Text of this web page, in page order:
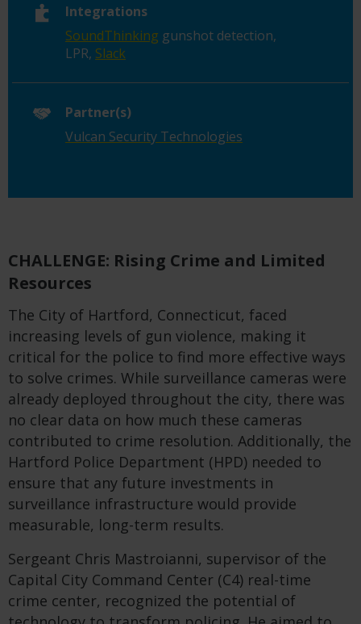
Integrations
SoundThinking gunshot detection,
LPR, Slack
Partner(s)
Vulcan Security Technologies
CHALLENGE: Rising Crime and Limited
Resources
The City of Hartford, Connecticut, faced
increasing levels of gun violence, making it
critical for the police to find more effective ways
to solve crimes. While surveillance cameras were
already deployed throughout the city, there was
no clear data on how much these cameras
contributed to crime resolution. Additionally, the
Hartford Police Department (HPD) needed to
ensure that any future investments in
surveillance infrastructure would provide
measurable, long-term results.
Sergeant Chris Mastroianni, supervisor of the
Capital City Command Center (C4) real-time
crime center, recognized the potential of